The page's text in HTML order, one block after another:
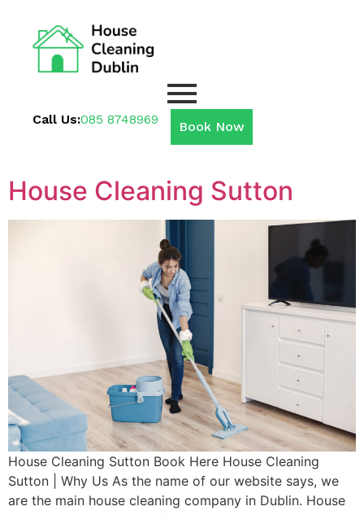
Call Us:085 8748969 Book Now
House Cleaning Sutton
House Cleaning Sutton Book Here House Cleaning
Sutton | Why Us As the name of our website says, we
are the main house cleaning company in Dublin. House